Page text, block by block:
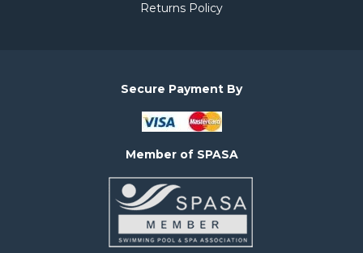
Returns Policy
Secure Payment By
Member of SPASA